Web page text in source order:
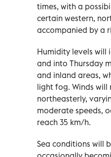
times, with a
certain western,
accompanied by a
Humidity levels will
and into Thursday
and inland areas,
light fog. Winds
northeasterly,
moderate speeds,
reach 35 km/h.
Sea conditions will